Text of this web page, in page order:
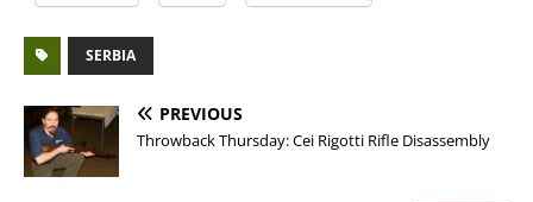
SERBIA
PREVIOUS
Throwback Thursday: Cei Rigotti Rifle Disassembly